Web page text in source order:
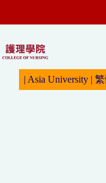
| Asia University |